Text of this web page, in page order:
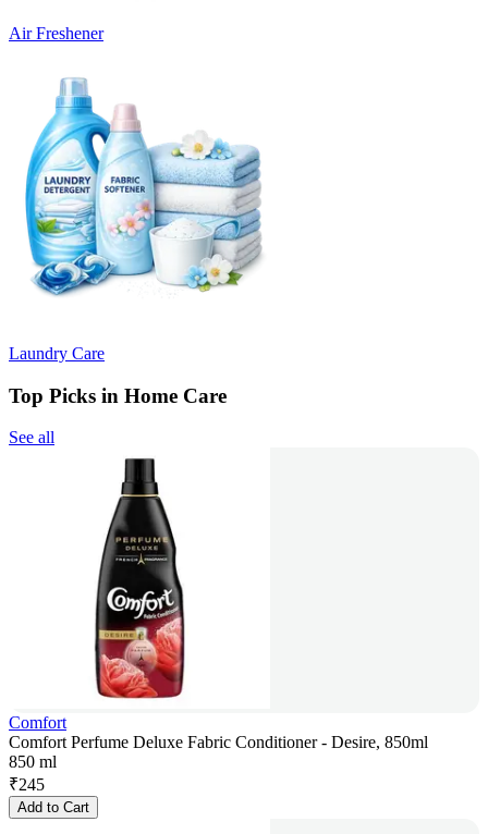
Air Freshener
Laundry Care
Top Picks in Home Care
See all
Comfort
Comfort Perfume Deluxe Fabric Conditioner - Desire, 850ml
850 ml
₹245
Add to Cart